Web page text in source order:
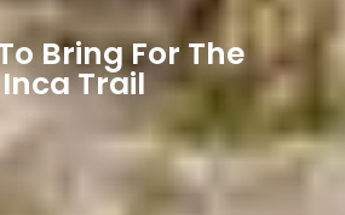
Bring For The
Inca Trail